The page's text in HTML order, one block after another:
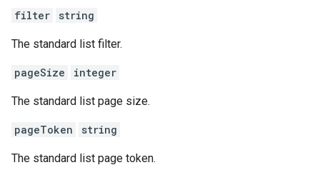
filter string
The standard list filter.
pageSize integer
The standard list page size.
pageToken string
The standard list page token.